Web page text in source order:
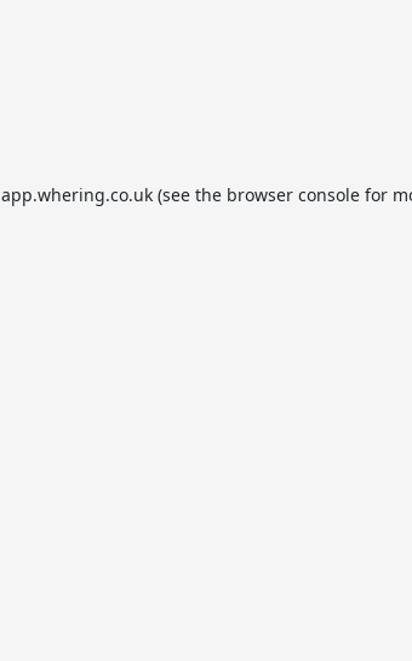
app.whering.co.uk(see the browser consolefor